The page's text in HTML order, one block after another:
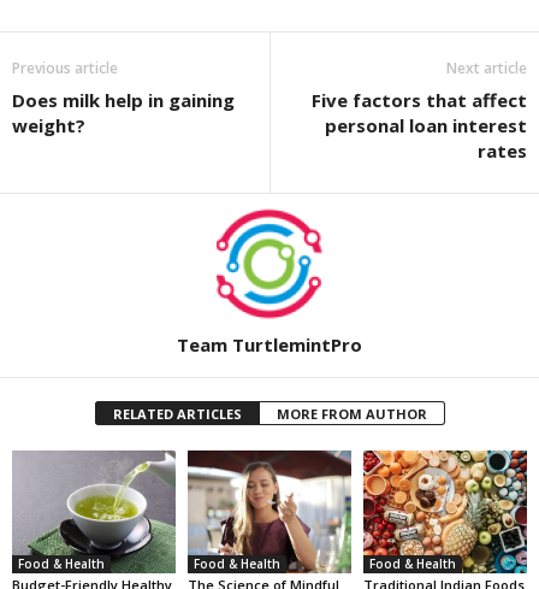
Previous article
Does milk help in gaining
weight?
Next article
Five factors that affect
personal loan interest
rates
Team TurtlemintPro
RELATED ARTICLES MORE FROM AUTHOR
Food & Health
Budget-Friendly Healthy
Food & Health
The Science of Mindful
Food & Health
Traditional Indian Foods